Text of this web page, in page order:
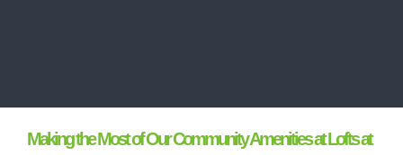
Making the Most of Our Community Amenities at Lofts at